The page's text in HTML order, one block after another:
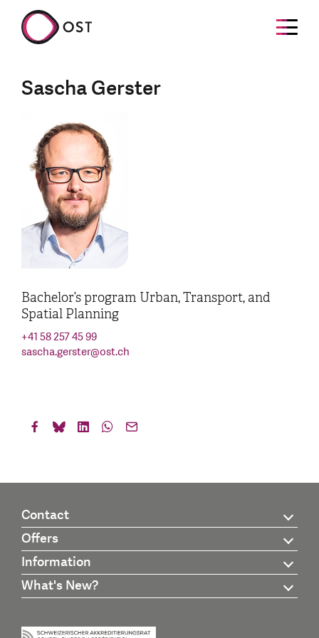
Sascha Gerster
Bachelor’s program Urban, Transport, and
Spatial Planning
+41 58 257 45 99
sascha.gerster@ost.ch
Contact
Offers
Information
What's New?